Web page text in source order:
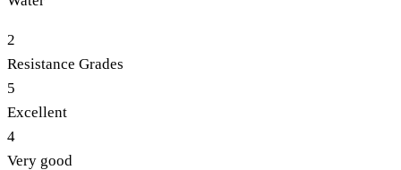
2
Resistance Grades
5
Excellent
4
Very good